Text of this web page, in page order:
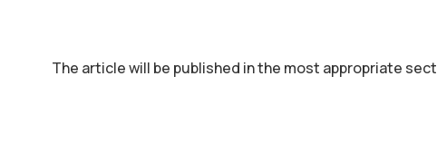
The article will be published in the most appropriate